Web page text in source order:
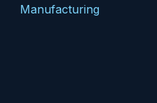
Manufacturing